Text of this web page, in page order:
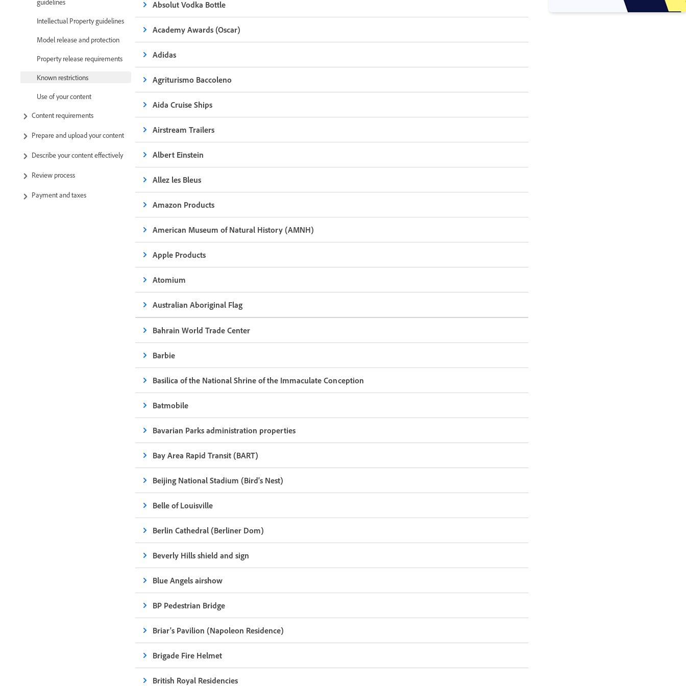
Intellectual Property guidelines
Model release and protection
Property release requirements
Known restrictions
Use of your content
Content requirements
Prepare and upload your content
Describe your content effectively
Review process
Payment and taxes
Absolut Vodka Bottle
Academy Awards (Oscar)
Adidas
Agriturismo Baccoleno
Aida Cruise Ships
Airstream Trailers
Albert Einstein
Allez les Bleus
Amazon Products
American Museum of Natural History (AMNH)
Apple Products
Atomium
Australian Aboriginal Flag
Bahrain World Trade Center
Barbie
Basilica of the National Shrine of the Immaculate Conception
Batmobile
Bavarian Parks administration properties
Bay Area Rapid Transit (BART)
Beijing National Stadium (Bird's Nest)
Belle of Louisville
Berlin Cathedral (Berliner Dom)
Beverly Hills shield and sign
Blue Angels airshow
BP Pedestrian Bridge
Briar's Pavilion (Napoleon Residence)
Brigade Fire Helmet
British Royal Residencies